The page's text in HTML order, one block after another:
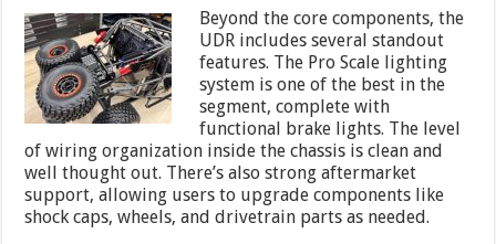
Beyond the core components, the
UDR includes several standout
features. The Pro Scale lighting
system is one of the best in the
segment, complete with
functional brake lights. The level
of wiring organization inside the chassis is clean and
well thought out. There’s also strong aftermarket
support, allowing users to upgrade components like
shock caps, wheels, and drivetrain parts as needed.